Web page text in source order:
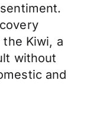
Kiwi, a
without
and